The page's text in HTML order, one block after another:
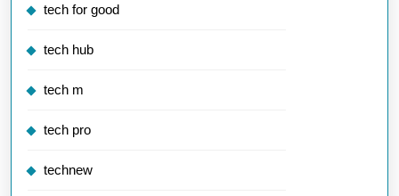
tech for good
tech hub
tech m
tech pro
technew